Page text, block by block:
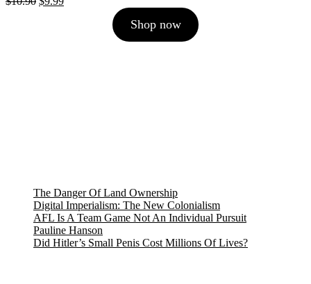
Shop now
The Danger Of Land Ownership
Digital Imperialism: The New Colonialism
AFL Is A Team Game Not An Individual Pursuit
Pauline Hanson
Did Hitler’s Small Penis Cost Millions Of Lives?